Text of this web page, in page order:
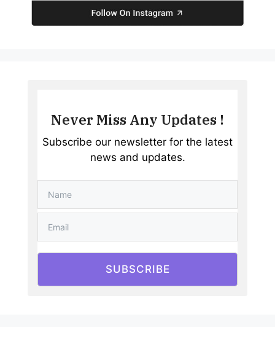
Never Miss Any Updates !
Subscribe our newsletter for the latest
news and updates.
SUBSCRIBE